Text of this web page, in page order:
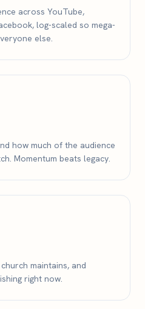
across YouTube,
log-scaled so mega-
else.
how much of the audience
Momentum beats legacy.
maintains, and
right now.